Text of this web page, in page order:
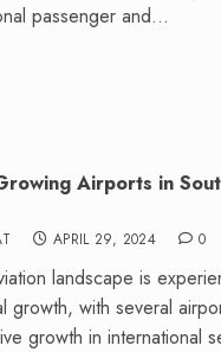
passenger and...
Airports in
APRIL 29, 2024 0
landscape is
growth, with several
growth in international